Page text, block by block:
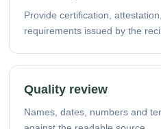
Provide certification,
requirements issued by the
Quality review
Names, dates, numbers and